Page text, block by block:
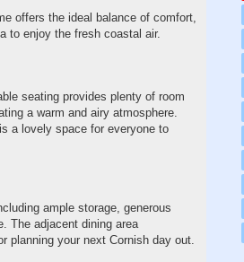
offers the ideal balance of comfort,
to enjoy the fresh coastal air.
seating provides plenty of room
a warm and airy atmosphere.
a lovely space for everyone to
ample storage, generous
The adjacent dining area
planning your next Cornish day out.